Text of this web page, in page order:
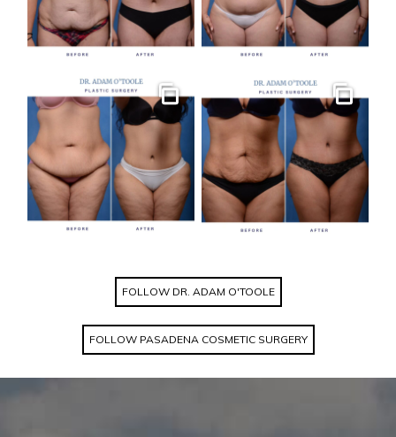
Gallery Gallery
FOLLOW DR. ADAM O'TOOLE
FOLLOW PASADENA COSMETIC SURGERY